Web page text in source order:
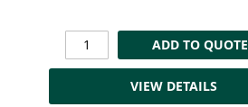
ADD TO QUOTE
VIEW DETAILS